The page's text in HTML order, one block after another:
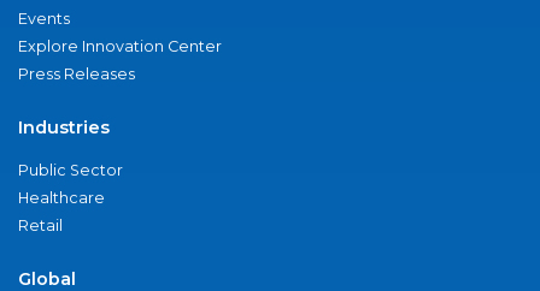
Events
Explore Innovation Center
Press Releases
Industries
Public Sector
Healthcare
Retail
Global